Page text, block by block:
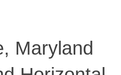
Maryland